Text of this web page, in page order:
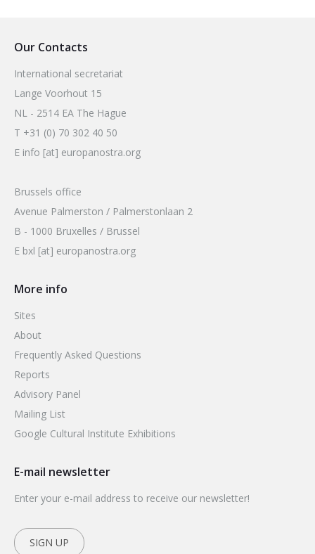
Our Contacts
International secretariat
Lange Voorhout 15
NL - 2514 EA The Hague
T +31 (0) 70 302 40 50
E info [at] europanostra.org
Brussels office
Avenue Palmerston / Palmerstonlaan 2
B - 1000 Bruxelles / Brussel
E bxl [at] europanostra.org
More info
Sites
About
Frequently Asked Questions
Reports
Advisory Panel
Mailing List
Google Cultural Institute Exhibitions
E-mail newsletter
Enter your e-mail address to receive our newsletter!
SIGN UP